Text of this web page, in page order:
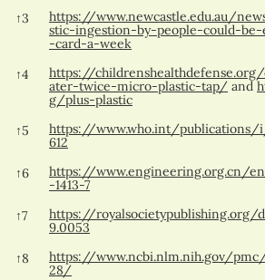
↑3
https://www.newcastle.edu.au/
stic-ingestion-by-people-could-
-card-a-week
↑4
https://
ater-twice-micro-plastic-tap/ and
g/plus-plastic
↑5
https://www.who.int/
612
↑6
https://www.engineering.org.cn/en/
-1413-7
↑7
https://royalsocietypublishing.org/
9.0053
↑8
https://www.ncbi.nlm.nih.gov/
28/